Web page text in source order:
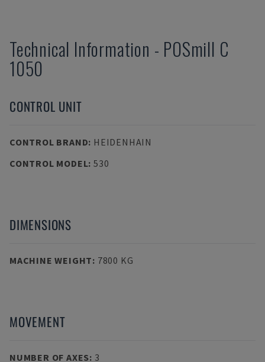
Technical Information - POSmill C
1050
CONTROL UNIT
CONTROL BRAND: HEIDENHAIN
CONTROL MODEL: 530
DIMENSIONS
MACHINE WEIGHT: 7800 KG
MOVEMENT
NUMBER OF AXES: 3